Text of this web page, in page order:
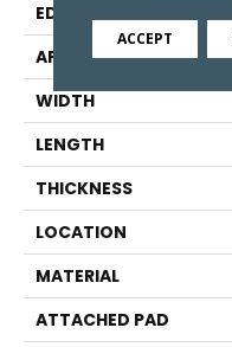
EDGE
APPLICATION
WIDTH
LENGTH
THICKNESS
LOCATION
MATERIAL
ATTACHED PAD
ACCEPT